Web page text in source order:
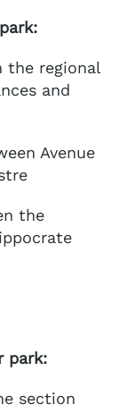
the regional
and
Avenue
the
park:
section